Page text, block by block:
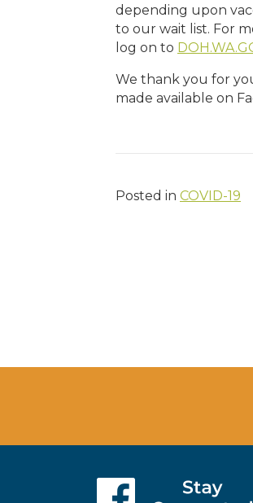
depending upon
to our wait list. For
log on to
We thank you for
made available on
Posted in COVID-19